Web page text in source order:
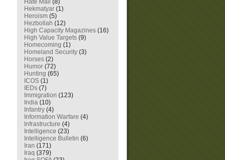
Hate Mail (8)
Hekmatyar (1)
Heroism (5)
Hezbollah (12)
High Capacity Magazines (16)
High Value Targets (9)
Homecoming (1)
Homeland Security (3)
Horses (2)
Humor (72)
Hunting (65)
ICOS (1)
IEDs (7)
Immigration (123)
India (10)
Infantry (4)
Information Warfare (4)
Infrastructure (4)
Intelligence (23)
Intelligence Bulletin (6)
Iran (171)
Iraq (379)